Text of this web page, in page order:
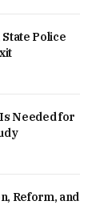
Police
Needed for
Reform, and